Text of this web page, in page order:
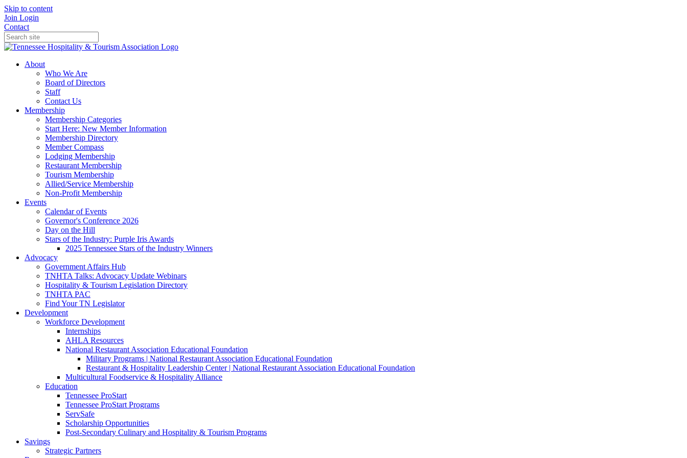
Skip to content
Join Login
Contact
About
Who We Are
Board of Directors
Staff
Contact Us
Membership
Membership Categories
Start Here: New Member Information
Membership Directory
Member Compass
Lodging Membership
Restaurant Membership
Tourism Membership
Allied/Service Membership
Non-Profit Membership
Events
Calendar of Events
Governor's Conference 2026
Day on the Hill
Stars of the Industry: Purple Iris Awards
2025 Tennessee Stars of the Industry Winners
Advocacy
Government Affairs Hub
TNHTA Talks: Advocacy Update Webinars
Hospitality & Tourism Legislation Directory
TNHTA PAC
Find Your TN Legislator
Development
Workforce Development
Internships
AHLA Resources
National Restaurant Association Educational Foundation
Military Programs | National Restaurant Association Educational Foundation
Restaurant & Hospitality Leadership Center | National Restaurant Association Educational Foundation
Multicultural Foodservice & Hospitality Alliance
Education
Tennessee ProStart
Tennessee ProStart Programs
ServSafe
Scholarship Opportunities
Post-Secondary Culinary and Hospitality & Tourism Programs
Savings
Strategic Partners